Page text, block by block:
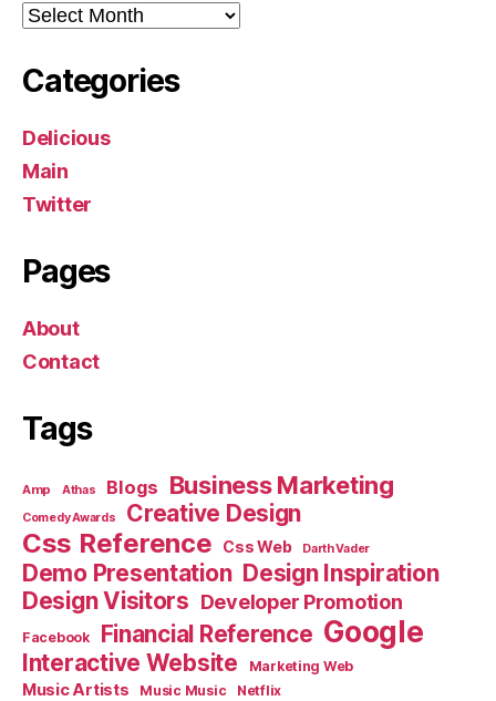
Archives
Categories
Delicious
Main
Twitter
Pages
About
Contact
Tags
Amp Athas Blogs Business Marketing
Comedy Awards Creative Design
Css Reference Css Web Darth Vader
Demo Presentation Design Inspiration
Design Visitors Developer Promotion
Facebook Financial Reference Google
Interactive Website Marketing Web
Music Artists Music Music Netflix